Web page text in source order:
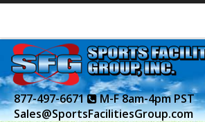
877-497-6671
M-F 8am-4pm PST
Sales@SportsFacilitiesGroup.com